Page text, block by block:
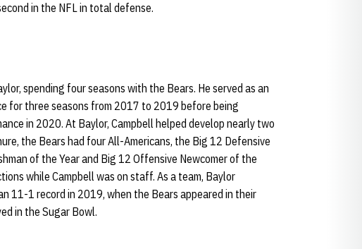
in the NFL in total defense.
spending four seasons with the Bears. He served as an
for three seasons from 2017 to 2019 before being
in 2020. At Baylor, Campbell helped develop nearly two
the Bears had four All-Americans, the Big 12 Defensive
of the Year and Big 12 Offensive Newcomer of the
while Campbell was on staff. As a team, Baylor
11-1 record in 2019, when the Bears appeared in their
in the Sugar Bowl.